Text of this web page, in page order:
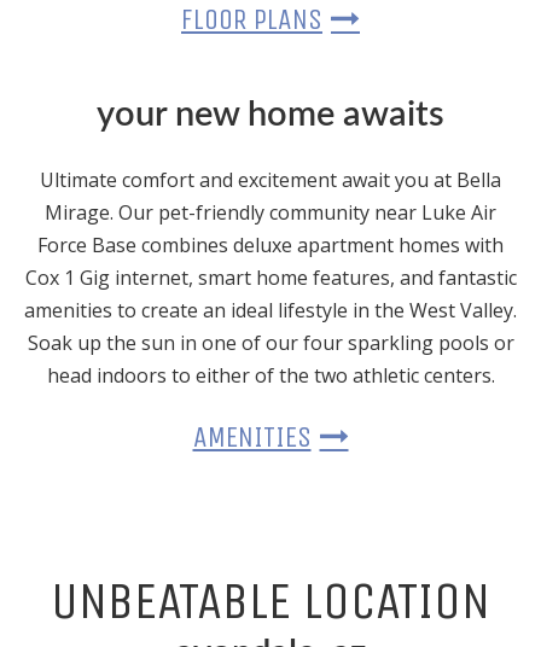
FLOOR PLANS
your new home awaits
Ultimate comfort and excitement await you at Bella
Mirage. Our pet-friendly community near Luke Air
Force Base combines deluxe apartment homes with
Cox 1 Gig internet, smart home features, and fantastic
amenities to create an ideal lifestyle in the West Valley.
Soak up the sun in one of our four sparkling pools or
head indoors to either of the two athletic centers.
AMENITIES
UNBEATABLE LOCATION